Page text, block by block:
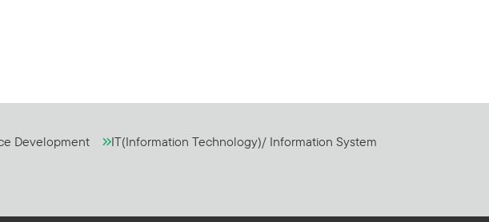
Development IT(Information Technology)/ Information System